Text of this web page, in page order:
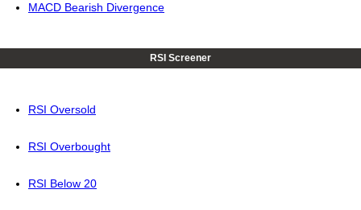
MACD Bearish Divergence
RSI Screener
RSI Oversold
RSI Overbought
RSI Below 20